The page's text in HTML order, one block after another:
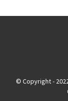
© Copyright -